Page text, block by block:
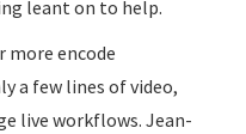
leant on to help.
more encode
a few lines of video,
live workflows. Jean-